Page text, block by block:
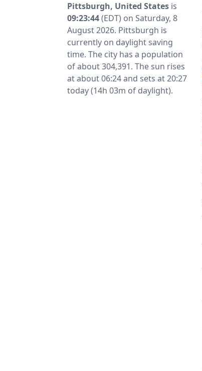
Pittsburgh, United States is
09:23:44(EDT) on Saturday, 8
August 2026. Pittsburgh is
currently on daylight saving
time. The city has a population
of about 304,391. The sun rises
at about 06:24 and sets at 20:27
today (14h 03m of daylight).